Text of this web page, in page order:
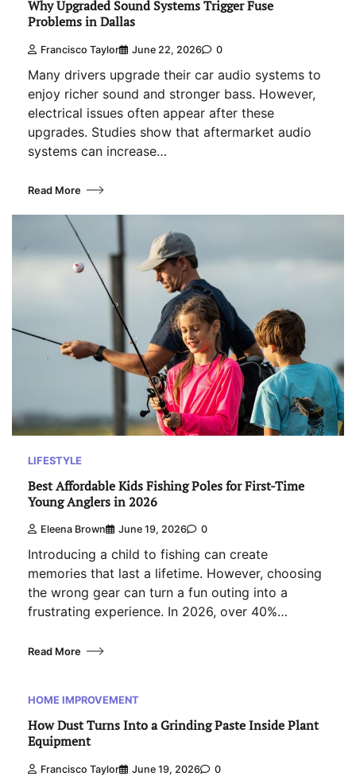
Why Upgraded Sound Systems Trigger Fuse
Problems in Dallas
Francisco Taylor June 22, 2026 0
Many drivers upgrade their car audio systems to
enjoy richer sound and stronger bass. However,
electrical issues often appear after these
upgrades. Studies show that aftermarket audio
systems can increase…
Read More
LIFESTYLE
Best Affordable Kids Fishing Poles for First-Time
Young Anglers in 2026
Eleena Brown June 19, 2026 0
Introducing a child to fishing can create
memories that last a lifetime. However, choosing
the wrong gear can turn a fun outing into a
frustrating experience. In 2026, over 40%…
Read More
HOME IMPROVEMENT
How Dust Turns Into a Grinding Paste Inside Plant
Equipment
Francisco Taylor June 19, 2026 0